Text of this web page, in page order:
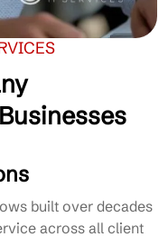
built over decades
across all client